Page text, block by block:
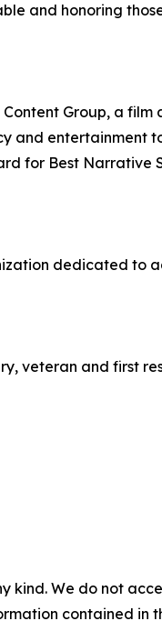
and honoring
Group, a
and entertainment
for Best
dedicated
veteran and first
kind. We do not
contained in